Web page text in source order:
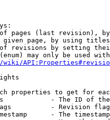
pages (last revision),
page, by using
revisions by setting
may only be used
wiki/
properties to get for
- The ID of
- Revision
- The